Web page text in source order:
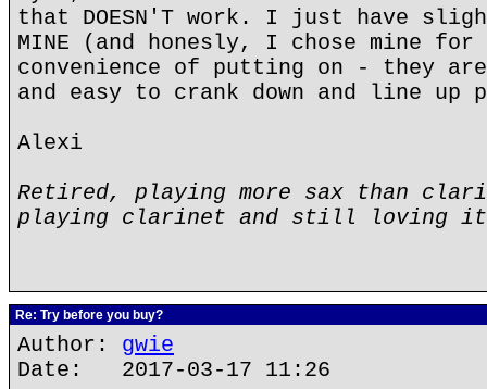
that DOESN'T work. I just have
MINE (and honesly, I chose mine for
convenience of putting on - they
and easy to crank down and line up
Alexi
Retired, playing more sax than
playing clarinet and still loving
Re: Try before you buy?
Author: gwie
Date: 2017-03-17 11:26